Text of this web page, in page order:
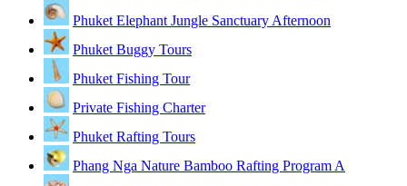
Phuket Elephant Jungle Sanctuary Afternoon
Phuket Buggy Tours
Phuket Fishing Tour
Private Fishing Charter
Phuket Rafting Tours
Phang Nga Nature Bamboo Rafting Program A